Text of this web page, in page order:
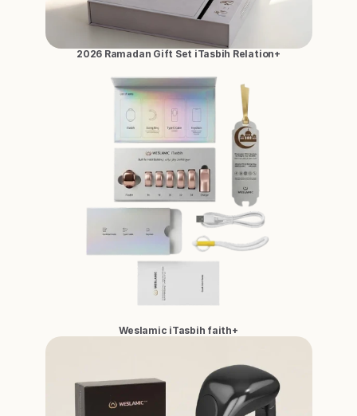
2026 Ramadan Gift Set iTasbih Relation+
Weslamic iTasbih faith+